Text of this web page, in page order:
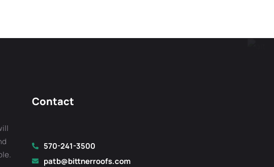
Contact
570-241-3500
patb@bittnerroofs.com